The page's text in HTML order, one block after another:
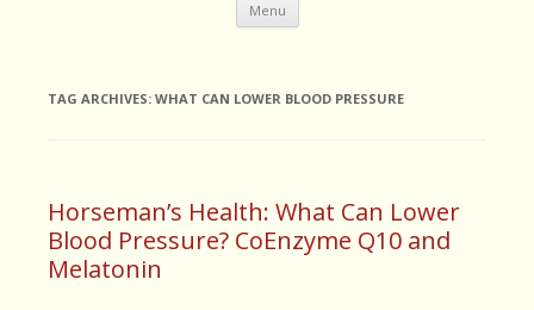
Menu
content
TAG ARCHIVES: WHAT CAN LOWER BLOOD PRESSURE
Horseman’s Health: What Can Lower
Blood Pressure? CoEnzyme Q10 and
Melatonin